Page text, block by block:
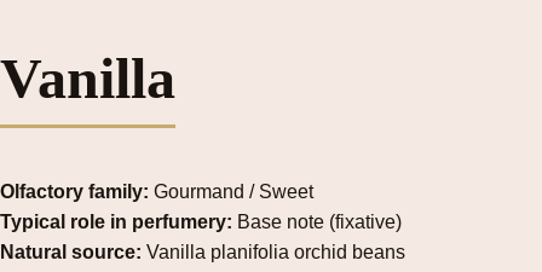
Vanilla
Olfactory family: Gourmand / Sweet
Typical role in perfumery: Base note (fixative)
Natural source: Vanilla planifolia orchid beans